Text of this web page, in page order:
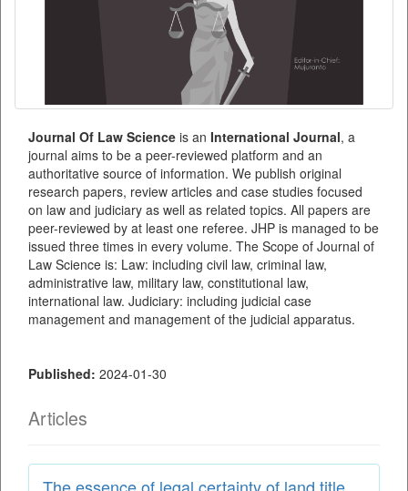
Journal Of Law Science is an International Journal, a
journal aims to be a peer-reviewed platform and an
authoritative source of information. We publish original
research papers, review articles and case studies focused
on law and judiciary as well as related topics. All papers are
peer-reviewed by at least one referee. JHP is managed to be
issued three times in every volume. The Scope of Journal of
Law Science is: Law: including civil law, criminal law,
administrative law, military law, constitutional law,
international law. Judiciary: including judicial case
management and management of the judicial apparatus.
Published: 2024-01-30
Articles